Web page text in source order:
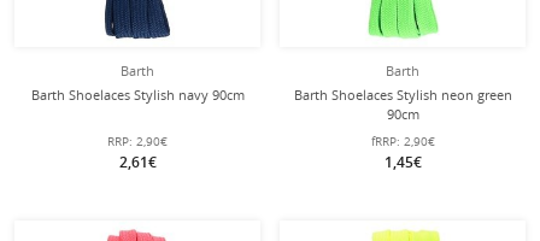
Barth
Barth Shoelaces Stylish navy 90cm
RRP: 2,90€
2,61€
Barth
Barth Shoelaces Stylish neon green
90cm
fRRP: 2,90€
1,45€